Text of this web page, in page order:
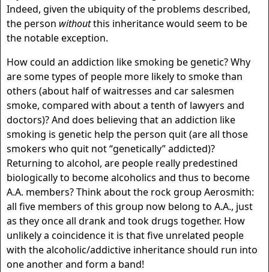
Indeed, given the ubiquity of the problems described,
the person withoutthis inheritance would seem to be
the notable exception.
How could an addiction like smoking be genetic? Why
are some types of people more likely to smoke than
others (about half of waitresses and car salesmen
smoke, compared with about a tenth of lawyers and
doctors)? And does believing that an addiction like
smoking is genetic help the person quit (are all those
smokers who quit not “genetically” addicted)?
Returning to alcohol, are people really predestined
biologically to become alcoholics and thus to become
A.A. members? Think about the rock group Aerosmith:
all five members of this group now belong to A.A., just
as they once all drank and took drugs together. How
unlikely a coincidence it is that five unrelated people
with the alcoholic/addictive inheritance should run into
one another and form a band!